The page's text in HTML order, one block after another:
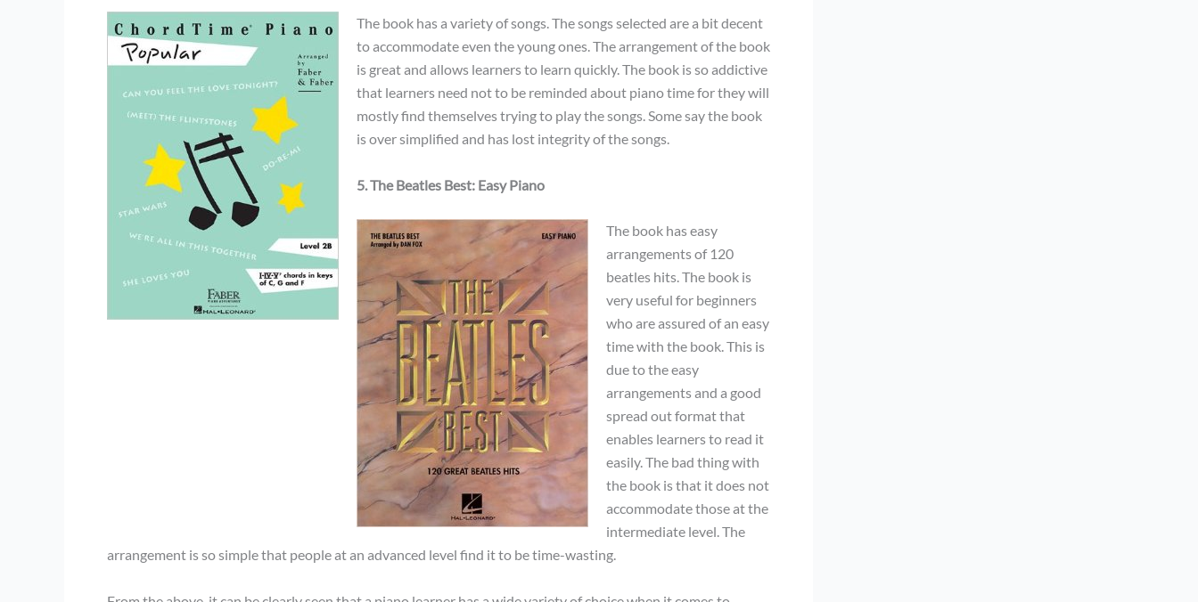
The book has a variety of songs. The songs selected are a bit decent
to accommodate even the young ones. The arrangement of the book
is great and allows learners to learn quickly. The book is so addictive
that learners need not to be reminded about piano time for they will
mostly find themselves trying to play the songs. Some say the book
is over simplified and has lost integrity of the songs.
5. The Beatles Best: Easy Piano
The book has easy
arrangements of 120
beatles hits. The book is
very useful for beginners
who are assured of an easy
time with the book. This is
due to the easy
arrangements and a good
spread out format that
enables learners to read it
easily. The bad thing with
the book is that it does not
accommodate those at the
intermediate level. The
arrangement is so simple that people at an advanced level find it to be time-wasting.